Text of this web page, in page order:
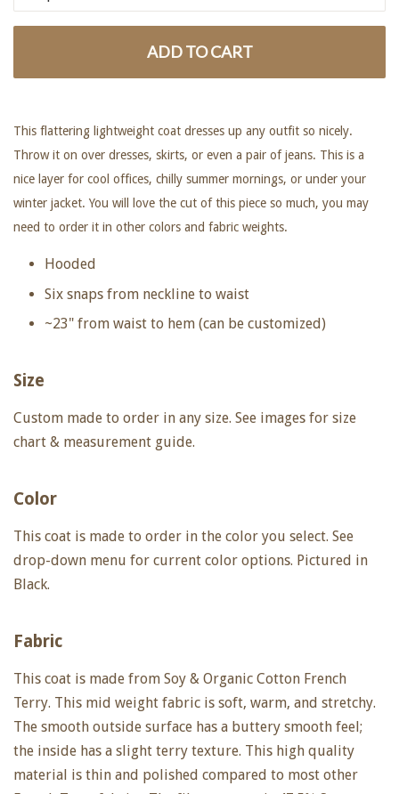
ADD TO CART
This flattering lightweight coat dresses up any outfit so nicely.
Throw it on over dresses, skirts, or even a pair of jeans. This is a
nice layer for cool offices, chilly summer mornings, or under your
winter jacket. You will love the cut of this piece so much, you may
need to order it in other colors and fabric weights.
Hooded
Six snaps from neckline to waist
~23" from waist to hem (can be customized)
Size
Custom made to order in any size. See images for size
chart & measurement guide.
Color
This coat is made to order in the color you select. See
drop-down menu for current color options. Pictured in
Black.
Fabric
This coat is made from Soy & Organic Cotton French
Terry. This mid weight fabric is soft, warm, and stretchy.
The smooth outside surface has a buttery smooth feel;
the inside has a slight terry texture. This high quality
material is thin and polished compared to most other